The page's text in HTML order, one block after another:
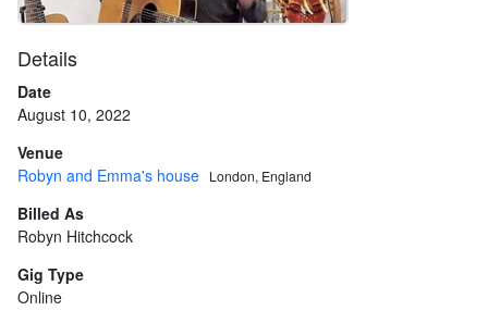
Details
Date
August 10, 2022
Venue
Robyn and Emma's house
London, England
Billed As
Robyn Hitchcock
Gig Type
Online